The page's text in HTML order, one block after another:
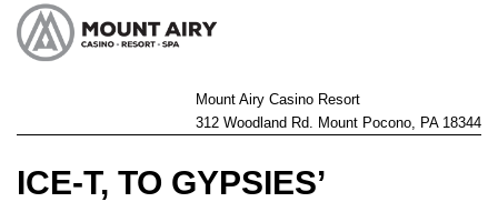
Mount Airy Casino Resort
312 Woodland Rd. Mount Pocono, PA 18344
ICE-T, TO GYPSIES’